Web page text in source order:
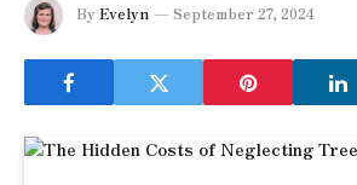
By Evelyn September 27, 2024